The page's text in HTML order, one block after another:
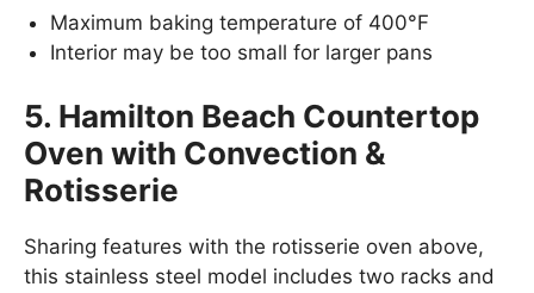
Maximum baking temperature of 400°F
Interior may be too small for larger pans
5. Hamilton Beach Countertop
Oven with Convection &
Rotisserie
Sharing features with the rotisserie oven above,
this stainless steel model includes two racks and